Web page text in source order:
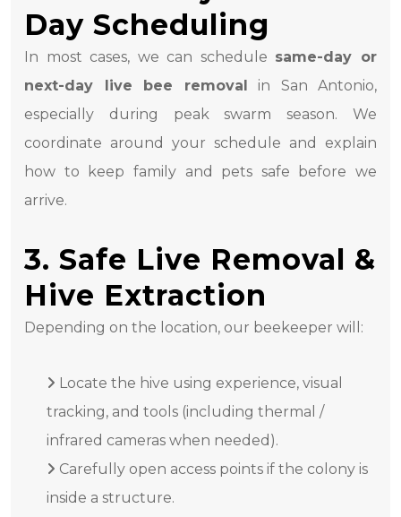
Day Scheduling
In most cases, we can schedule same-day or
next-day live bee removal in San Antonio,
especially during peak swarm season. We
coordinate around your schedule and explain
how to keep family and pets safe before we
arrive.
3. Safe Live Removal &
Hive Extraction
Depending on the location, our beekeeper will:
Locate the hive using experience, visual
tracking, and tools (including thermal /
infrared cameras when needed).
Carefully open access points if the colony is
inside a structure.